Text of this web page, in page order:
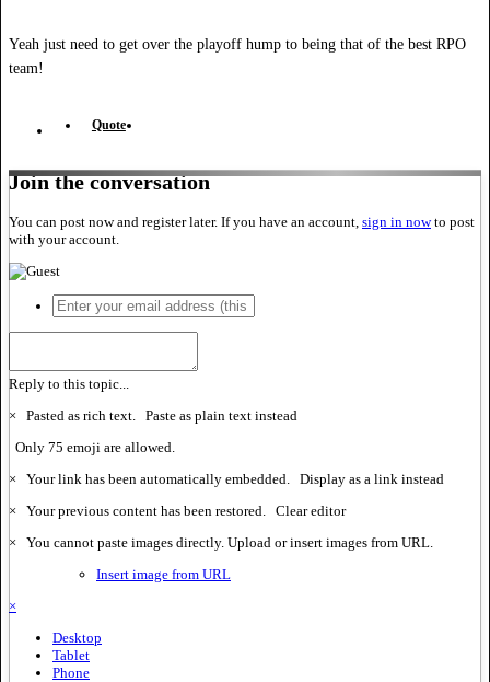
Yeah just need to get over the playoff hump to being that of the best RPO
team!
Quote
Join the conversation
You can post now and register later. If you have an account, sign in nowto post
with your account.
Reply to this topic...
× Pasted as rich text. Paste as plain text instead
Only 75 emoji are allowed.
× Your link has been automatically embedded. Display as a link instead
× Your previous content has been restored. Clear editor
× You cannot paste images directly. Upload or insert images from URL.
Insert image from URL
×
Desktop
Tablet
Phone